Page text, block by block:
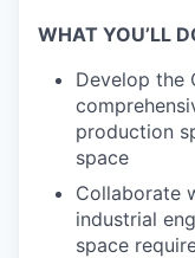
WHAT YOU’LL
Develop the
production
space
Collaborate
industrial
space